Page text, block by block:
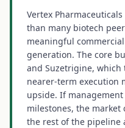
Vertex
than many biotech
meaningful
generation. The core
and Suzetrigine,
nearer-term execution
upside. If
milestones, the market
the rest of the pipeline